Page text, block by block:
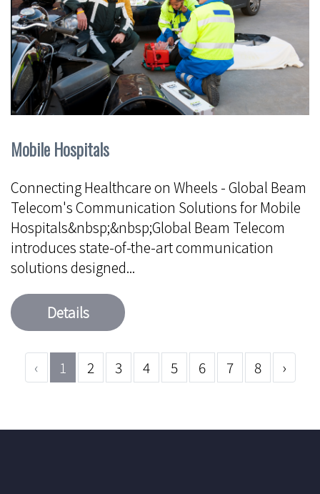
Mobile Hospitals
Connecting Healthcare on Wheels - Global Beam
Telecom's Communication Solutions for Mobile
Hospitals&nbsp;&nbsp;Global Beam Telecom
introduces state-of-the-art communication
solutions designed...
Details
‹ 1 2 3 4 5 6 7 8 ›